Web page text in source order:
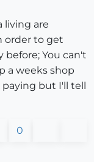
living are
order to get
before; You can't
a weeks shop
but I'll tell
0